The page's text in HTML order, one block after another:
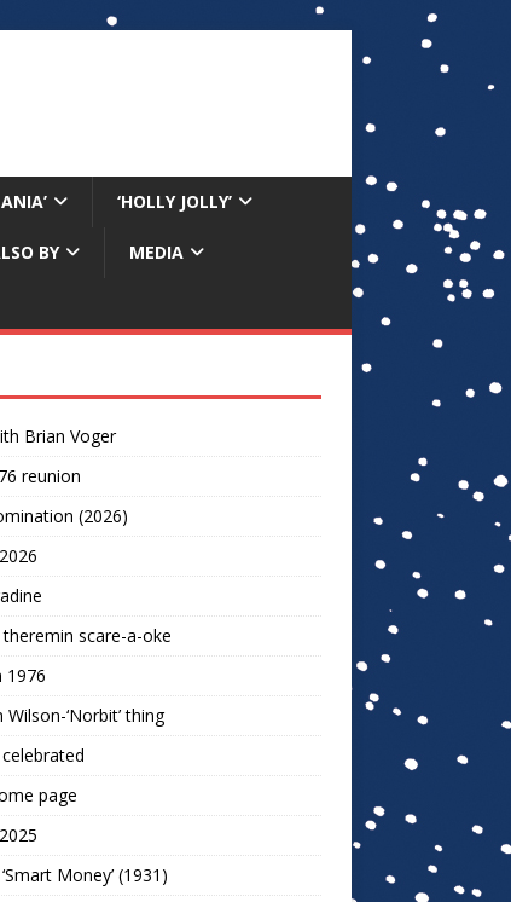
‘HOLLY JOLLY’
BY MEDIA
Brian Voger
reunion
(2026)
theremin scare-a-oke
1976
Wilson-‘Norbit’ thing
page
Money’ (1931)